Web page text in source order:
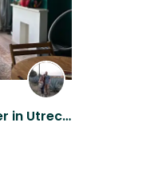
Enjoy a week in September in Utrecht with Nacho